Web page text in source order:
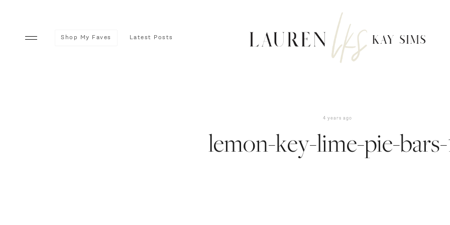
Shop My Faves Latest Posts
4 years ago
lemon-key-lime-pie-bars-